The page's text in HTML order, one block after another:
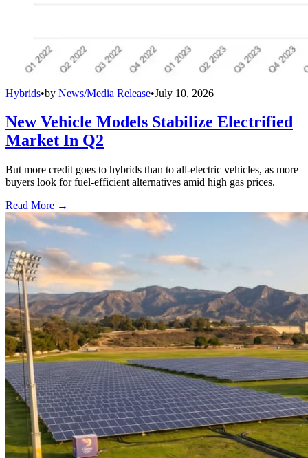
Hybrids•by News/Media Release•July 10, 2026
New Vehicle Models Stabilize Electrified
Market In Q2
But more credit goes to hybrids than to all-electric vehicles, as more
buyers look for fuel-efficient alternatives amid high gas prices.
Read More →